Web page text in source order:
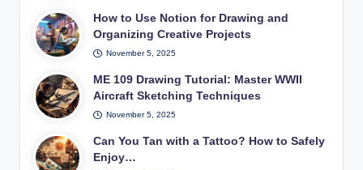
How to Use Notion for Drawing and
Organizing Creative Projects
November 5, 2025
ME 109 Drawing Tutorial: Master WWII
Aircraft Sketching Techniques
November 5, 2025
Can You Tan with a Tattoo? How to Safely
Enjoy…